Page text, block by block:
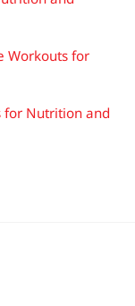
Workouts for
for Nutrition and